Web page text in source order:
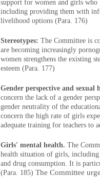
support for women and girls
including providing them with
livelihood options (Para. 176)
Stereotypes: The Committee is
are becoming increasingly
women strengthens the existing
esteem (Para. 177)
Gender perspective and sexual
concern the lack of a gender
gender neutrality of the
concern the high rate of girls
adequate training for teachers to
Girls' mental health. The
health situation of girls, including
and drug consumption. It is
(Para. 185) The Committee